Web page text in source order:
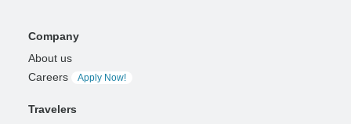
Company
About us
Careers
Apply Now!
Travelers